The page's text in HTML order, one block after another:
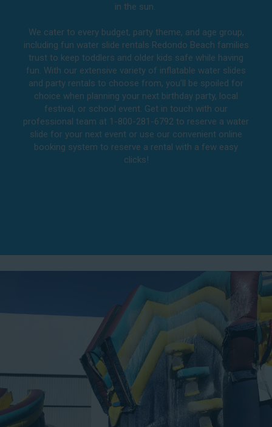
in the sun.
We cater to every budget, party theme, and age group,
including fun water slide rentals Redondo Beach families
trust to keep toddlers and older kids safe while having
fun. With our extensive variety of inflatable water slides
and party rentals to choose from, you’ll be spoiled for
choice when planning your next birthday party, local
festival, or school event. Get in touch with our
professional team at 1-800-281-6792 to reserve a water
slide for your next event or use our convenient online
booking system to reserve a rental with a few easy
clicks!